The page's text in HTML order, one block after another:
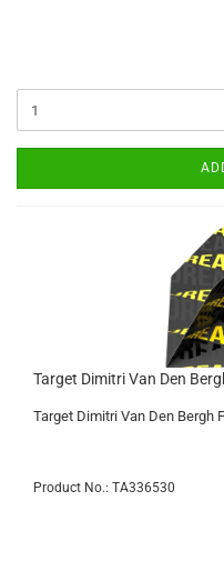
Target Dimitri Van Den
Target Dimitri Van Den Bergh
Product No.: TA336530